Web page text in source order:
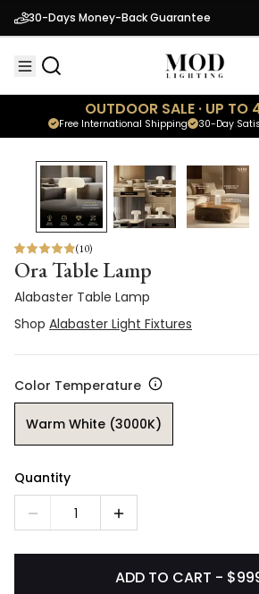
30-Days Money-Back Guarantee
OUTDOOR SALE · UP TO
30-Day
Free International Shipping
Alabaster Table Lamp
Shop Alabaster Light Fixtures
(10)
Ora Table Lamp
Alabaster Table Lamp
Shop Alabaster Light Fixtures
Color Temperature
Warm White (3000K)
Quantity
1
ADD TO CART -